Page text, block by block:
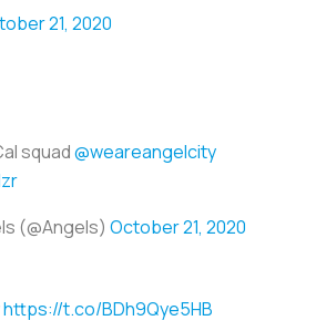
21, 2020
squad@weareangelcity
(@Angels) October 21, 2020
https://t.co/BDh9Qye5HB